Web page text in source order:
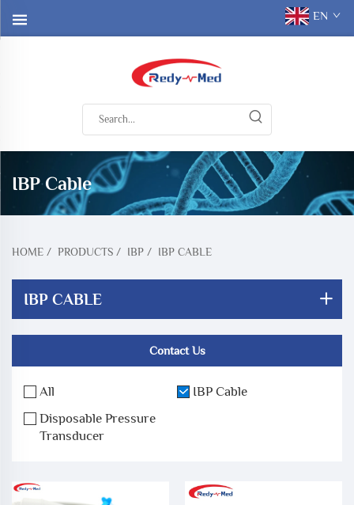
EN
IBP Cable
HOME / PRODUCTS / IBP / IBP CABLE
IBP CABLE
Contact Us
All
IBP Cable
Disposable Pressure
Transducer